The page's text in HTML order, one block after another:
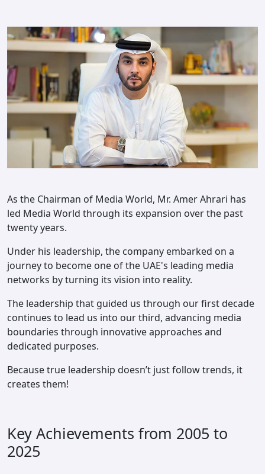
As the Chairman of Media World, Mr. Amer Ahrari has
led Media World through its expansion over the past
twenty years.
Under his leadership, the company embarked on a
journey to become one of the UAE's leading media
networks by turning its vision into reality.
The leadership that guided us through our first decade
continues to lead us into our third, advancing media
boundaries through innovative approaches and
dedicated purposes.
Because true leadership doesn’t just follow trends, it
creates them!
Key Achievements from 2005 to
2025